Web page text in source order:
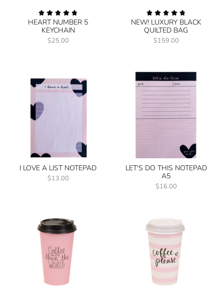
HEART NUMBER 5
KEYCHAIN
$25.00
NEW! LUXURY BLACK
QUILTED BAG
$159.00
I LOVE A LIST NOTEPAD
$13.00
LET'S DO THIS NOTEPAD
A5
$16.00